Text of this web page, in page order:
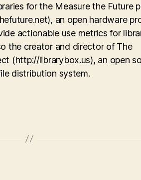
for the Measure the Future
an open hardware
actionable use metrics for
the creator and director of The
(http://librarybox.us), an open
distribution system.